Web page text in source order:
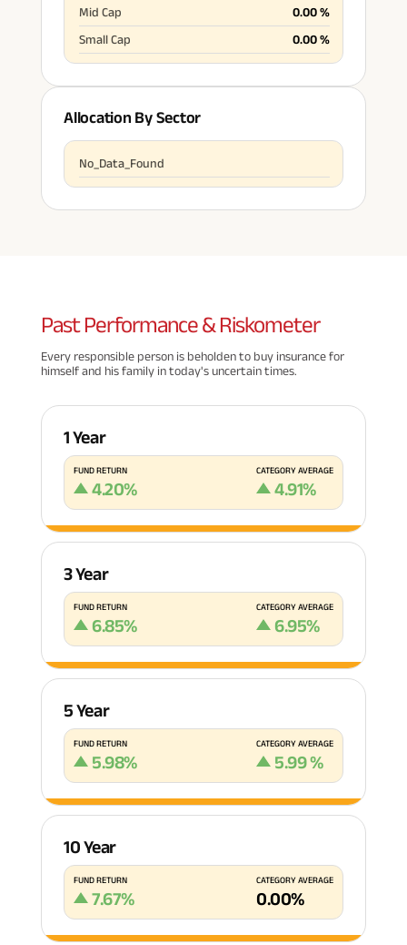
Mid Cap 0.00%
Small Cap
0.00%
Allocation By Sector
No_Data_Found
PastPerformance & Riskometer
Every responsible person is beholden to buy insurance for
himself and his family in today's uncertain times.
1 Year
FUND RETURN
4.20%
CATEGORY AVERAGE
4.91%
3 Year
FUND RETURN
6.85%
CATEGORY AVERAGE
6.95%
5 Year
FUND RETURN
5.98%
CATEGORY AVERAGE
5.99%
10 Year
FUND RETURN
7.67%
CATEGORY AVERAGE
0.00%